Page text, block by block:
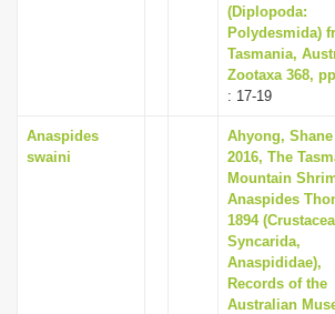
(Diplopoda:
Polydesmida)
Tasmania,
Zootaxa 368,
: 17-19
Anaspides
swaini
Ahyong, Shane
2016, The
Mountain
Anaspides
1894
Syncarida,
Anaspididae),
Records of the
Australian